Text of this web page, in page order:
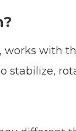
with
stabilize,